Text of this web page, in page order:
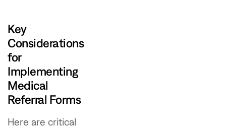
Key
Considerations
for
Implementing
Medical
Referral Forms
Here are critical